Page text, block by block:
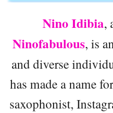
Nino Idibia,
Ninofabulous, is
and diverse
has made a name
saxophonist,